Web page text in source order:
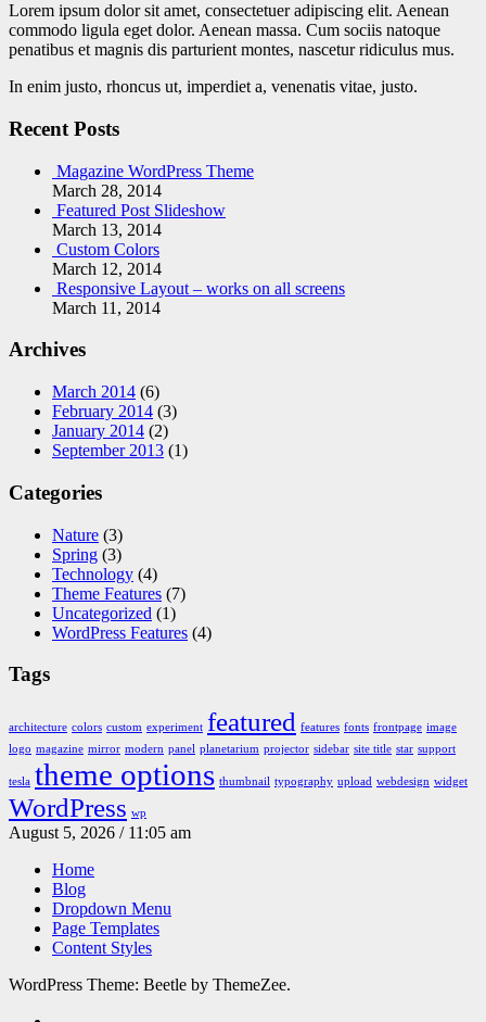
Lorem ipsum dolor sit amet, consectetuer adipiscing elit. Aenean
commodo ligula eget dolor. Aenean massa. Cum sociis natoque
penatibus et magnis dis parturient montes, nascetur ridiculus mus.
In enim justo, rhoncus ut, imperdiet a, venenatis vitae, justo.
Recent Posts
Magazine WordPress Theme
March 28, 2014
Featured Post Slideshow
March 13, 2014
Custom Colors
March 12, 2014
Responsive Layout – works on all screens
March 11, 2014
Archives
March 2014 (6)
February 2014 (3)
January 2014 (2)
September 2013 (1)
Categories
Nature (3)
Spring (3)
Technology (4)
Theme Features (7)
Uncategorized (1)
WordPress Features (4)
Tags
architecture colors custom experiment featured features fonts frontpage image
logo magazine mirror modern panel planetarium projector sidebar site title star support
tesla theme options thumbnail typography upload webdesign widget
WordPress wp
August 5, 2026 / 11:05 am
Home
Blog
Dropdown Menu
Page Templates
Content Styles
WordPress Theme: Beetle by ThemeZee.